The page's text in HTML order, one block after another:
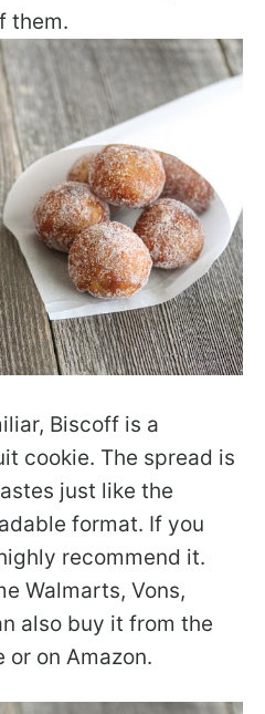
them.
Biscoff is a
cookie. The spread is
just like the
format. If you
recommend it.
Walmarts, Vons,
also buy it from the
or on Amazon.